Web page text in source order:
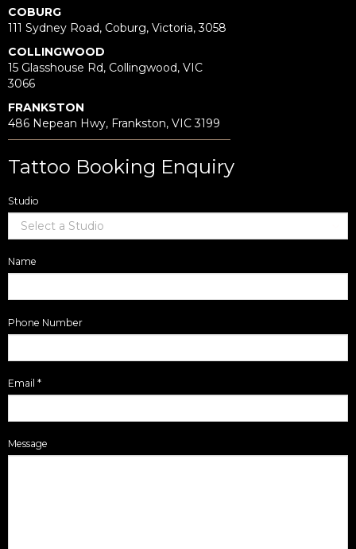
COBURG
111 Sydney Road, Coburg, Victoria, 3058
COLLINGWOOD
15 Glasshouse Rd, Collingwood, VIC
3066
FRANKSTON
486 Nepean Hwy, Frankston, VIC 3199
Tattoo Booking Enquiry
Studio
Name
Phone Number
Email *
Message